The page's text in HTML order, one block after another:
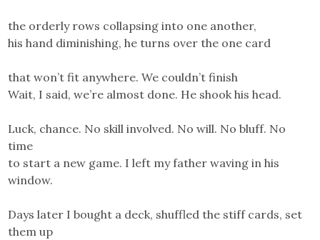
the orderly rows collapsing into one another,
his hand diminishing, he turns over the one card
that won’t fit anywhere. We couldn’t finish
Wait, I said, we’re almost done. He shook his head.
Luck, chance. No skill involved. No will. No bluff. No
time
to start a new game. I left my father waving in his
window.
Days later I bought a deck, shuffled the stiff cards, set
them up